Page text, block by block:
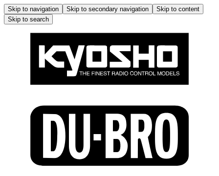
Skip to navigation Skip to secondary navigation
Skip to content
Skip to search